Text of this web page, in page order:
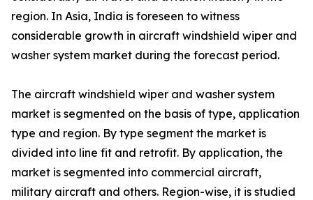
region. In Asia, India is foreseen to witness
considerable growth in aircraft windshield wiper and
washer system market during the forecast period.
The aircraft windshield wiper and washer system
market is segmented on the basis of type, application
type and region. By type segment the market is
divided into line fit and retrofit. By application, the
market is segmented into commercial aircraft,
military aircraft and others. Region-wise, it is studied